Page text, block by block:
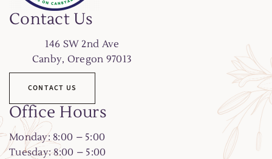
Contact Us
146 SW 2nd Ave
Canby, Oregon 97013
CONTACT US
Office Hours
Monday: 8:00 – 5:00
Tuesday: 8:00 – 5:00